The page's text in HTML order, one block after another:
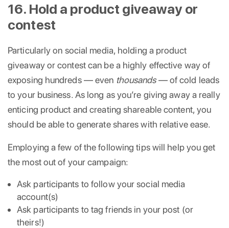
16. Hold a product giveaway or
contest
Particularly on social media, holding a product
giveaway or contest can be a highly effective way of
exposing hundreds — even thousands— of cold leads
to your business. As long as you’re giving away a really
enticing product and creating shareable content, you
should be able to generate shares with relative ease.
Employing a few of the following tips will help you get
the most out of your campaign:
Ask participants to follow your social media
account(s)
Ask participants to tag friends in your post (or
theirs!)